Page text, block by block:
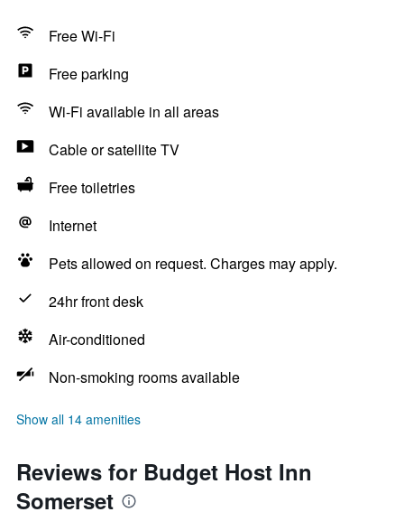
Free Wi-Fi
Free parking
Wi-Fi available in all areas
Cable or satellite TV
Free toiletries
Internet
Pets allowed on request. Charges may apply.
24hr front desk
Air-conditioned
Non-smoking rooms available
Show all 14 amenities
Reviews for Budget Host Inn
Somerset